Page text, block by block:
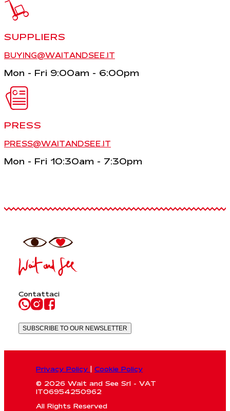
SUPPLIERS
BUYING@WAITANDSEE.IT
Mon - Fri 9:00am - 6:00pm
PRESS
PRESS@WAITANDSEE.IT
Mon - Fri 10:30am - 7:30pm
Contattaci
SUBSCRIBE TO OUR NEWSLETTER
Privacy Policy
Cookie Policy
© 2026 Wait and See Srl - VAT
IT06954250962
All Rights Reserved